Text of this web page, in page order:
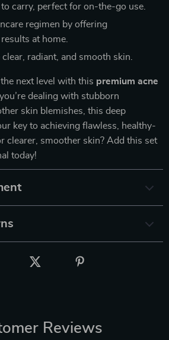
carry, perfect for on-the-go use.
regimen by offering
at home.
radiant, and smooth skin.
the next level with this premium acne
dealing with stubborn
skin blemishes, this deep
key to achieving flawless, healthy-
clearer, smoother skin? Add this set
today!
Reviews